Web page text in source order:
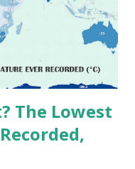
El Azizia, Libya , on
record stood for
questioned its accuracy
methods at the ti...
The Lowest